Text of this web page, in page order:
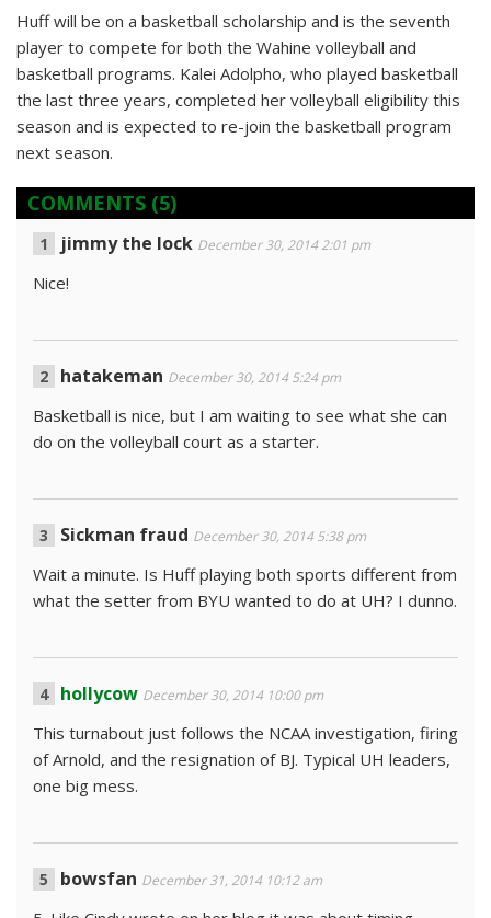
Huff will be on a basketball scholarship and is the seventh
player to compete for both the Wahine volleyball and
basketball programs. Kalei Adolpho, who played basketball
the last three years, completed her volleyball eligibility this
season and is expected to re-join the basketball program
next season.
COMMENTS (5)
jimmy the lock December 30, 2014 2:01 pm
Nice!
hatakeman December 30, 2014 5:24 pm
Basketball is nice, but I am waiting to see what she can
do on the volleyball court as a starter.
Sickman fraud December 30, 2014 5:38 pm
Wait a minute. Is Huff playing both sports different from
what the setter from BYU wanted to do at UH? I dunno.
hollycow December 30, 2014 10:00 pm
This turnabout just follows the NCAA investigation, firing
of Arnold, and the resignation of BJ. Typical UH leaders,
one big mess.
bowsfan December 31, 2014 10:12 am